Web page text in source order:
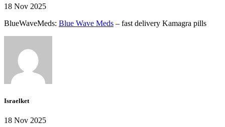
18 Nov 2025
BlueWaveMeds: Blue Wave Meds – fast delivery Kamagra pills
Israelket
18 Nov 2025